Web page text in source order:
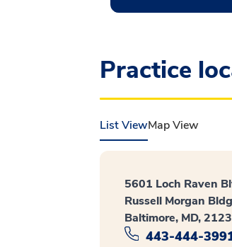
Practice
List ViewMap View
5601 Loch Raven
Russell Morgan
Baltimore, MD,
443-444-